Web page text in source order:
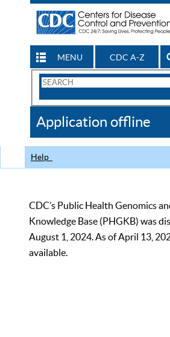
MENU CDC A-Z
Search
CDC
Application offline
Help
CDC’s Public Health Genomics
Knowledge Base (PHGKB) was
August 1, 2024. As of April 13,
available.